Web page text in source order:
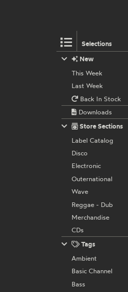
Selections
New
This Week
Last Week
Back In Stock
Downloads
Store Sections
Label Catalog
Disco
Electronic
Outernational
Wave
Reggae - Dub
Merchandise
CDs
Tags
Ambient
Basic Channel
Bass